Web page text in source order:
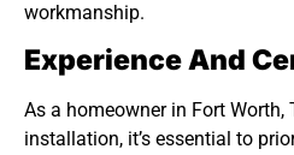
workmanship.
Experience And
As a homeowner in Fort
installation, it’s essential to